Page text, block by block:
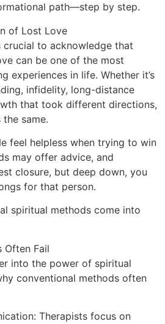
path—step by step.
of Lost Love
crucial to acknowledge that
can be one of the most
experiences in life. Whether it’s
infidelity, long-distance
that took different directions,
same.
feel helpless when trying to win
may offer advice, and
closure, but deep down, you
for that person.
spiritual methods come into
Often Fail
into the power of spiritual
conventional methods often
Therapists focus on